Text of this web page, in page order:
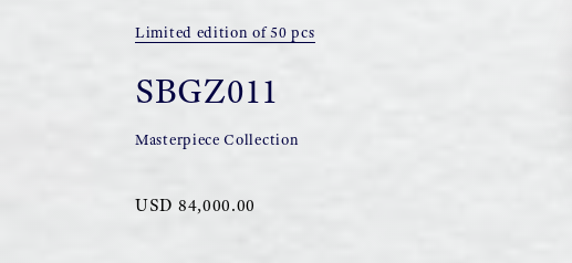
Limited edition of 50 pcs
SBGZ011
Masterpiece Collection
USD 84,000.00